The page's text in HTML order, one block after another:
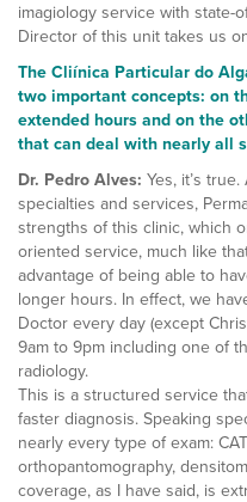
imagiology service with state-
Director of this unit takes us
The Cliínica Particular do
two important concepts: on
extended hours and on the
that can deal with nearly all
Dr. Pedro Alves: Yes, it’s
specialties and services,
strengths of this clinic, which
oriented service, much like
advantage of being able to
longer hours. In effect, we
Doctor every day (except
9am to 9pm including one of
radiology.
This is a structured service
faster diagnosis. Speaking
nearly every type of exam:
orthopantomography,
coverage, as I have said, is